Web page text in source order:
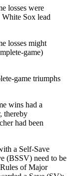
losses were
Sox lead
losses might
game)
game triumphs
wins had a
thereby
had been
a Self-Save
(BSSV) need to be
of Major